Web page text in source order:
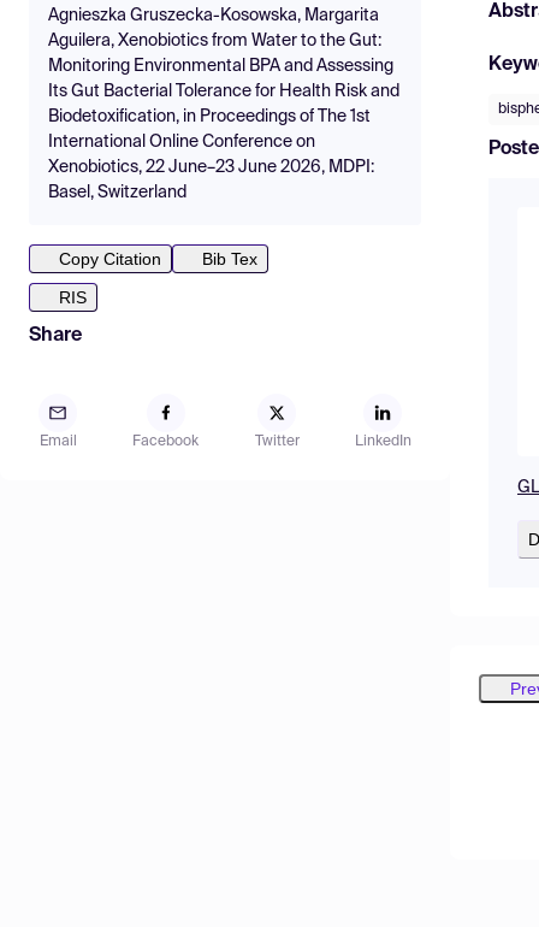
Agnieszka Gruszecka-Kosowska, Margarita
Aguilera, Xenobiotics from Water to the Gut:
Monitoring Environmental BPA and Assessing
Its Gut Bacterial Tolerance for Health Risk and
Biodetoxification, in Proceedings of The 1st
International Online Conference on
Xenobiotics, 22 June–23 June 2026, MDPI:
Basel, Switzerland
Copy Citation
Bib Tex
RIS
Share
Email Facebook Twitter LinkedIn